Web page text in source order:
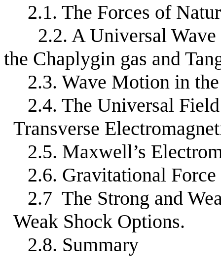
2.1. The Forces of
2.2. A Universal
the Chaplygin gas and
2.3. Wave Motion in
2.4. The Universal
Transverse
2.5. Maxwell’s
2.6. Gravitational
2.7 The Strong and
Weak Shock Options.
2.8. Summary